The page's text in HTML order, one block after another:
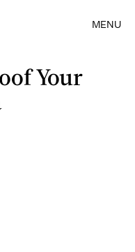
MENU
Your